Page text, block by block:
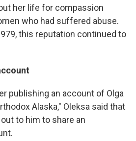
her life for compassion
who had suffered abuse.
this reputation continued to
publishing an account of Olga
Alaska," Oleksa said that
to him to share an